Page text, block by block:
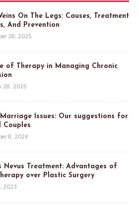
On The Legs: Causes, Treatment
And Prevention
28, 2025
of Therapy in Managing Chronic
28, 2025
Marriage Issues: Our suggestions for
Couples
8, 2024
Nevus Treatment: Advantages of
over Plastic Surgery
2023